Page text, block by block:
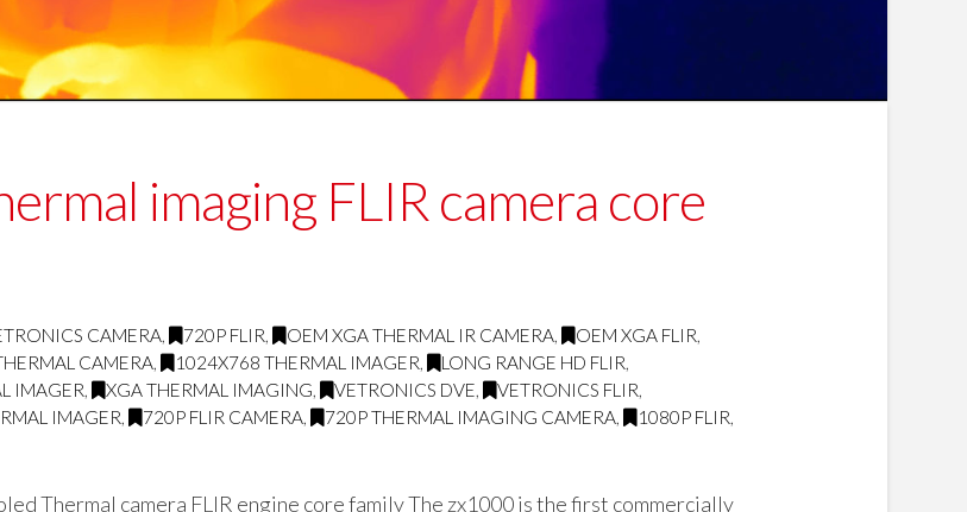
imaging FLIR camera core
CAMERA, 720P FLIR, OEM XGA THERMAL IR CAMERA, OEM XGA FLIR,
CAMERA, 1024X768 THERMAL IMAGER, LONG RANGE HD FLIR,
IMAGER, XGA THERMAL IMAGING, VETRONICS DVE, VETRONICS FLIR,
IMAGER, 720P FLIR CAMERA, 720P THERMAL IMAGING CAMERA, 1080P FLIR,
Thermal camera FLIR engine core family The zx1000 is the first commercially